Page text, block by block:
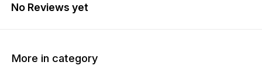
No Reviews yet
More in category